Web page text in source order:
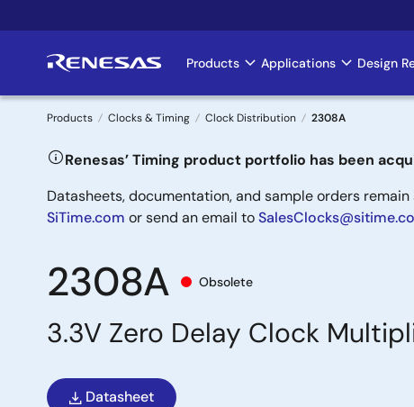
to
Main
navigation
Products Applications Design
Breadcrumb
Products Clocks & Timing Clock Distribution 2308A
Renesas’ Timing product portfolio has been
Datasheets, documentation, and sample orders
SiTime.com or send an email to
2308A Obsolete
3.3V Zero Delay Clock
Datasheet